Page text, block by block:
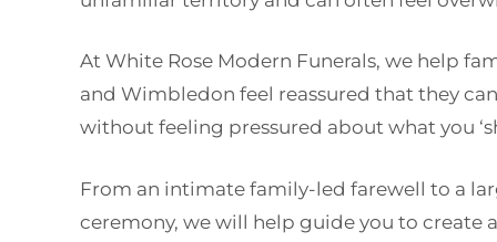
At White Rose Modern Funerals, we help
and Wimbledon feel reassured that they
without feeling pressured about what you
From an intimate family-led farewell to a
ceremony, we will help guide you to create